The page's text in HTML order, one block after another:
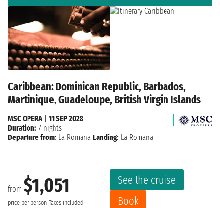
Caribbean: Dominican Republic, Barbados,
Martinique, Guadeloupe, British Virgin Islands
from $1,051
price per person Taxes included
See the cruise
Book
MSC OPERA
11 SEP 2028
Duration: 7 nights
Departure from: La Romana Landing: La Romana